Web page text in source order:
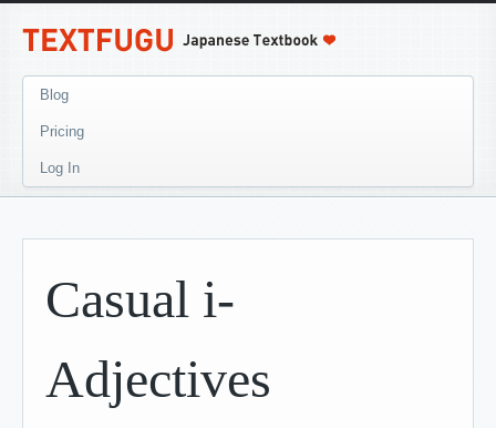
Blog
Pricing
Log In
Casual i-
Adjectives